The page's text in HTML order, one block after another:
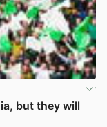
but they will